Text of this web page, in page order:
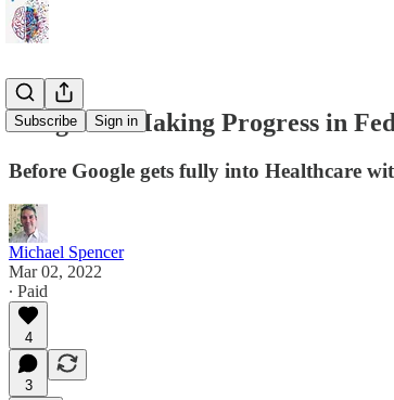
Subscribe Sign in
Google AI Making Progress in
Before Google gets fully into Healthcare
Michael Spencer
Mar 02, 2022
∙ Paid
4
3